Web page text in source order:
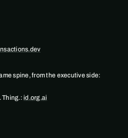
spine, from the executive side:
Thing.:id.org.ai